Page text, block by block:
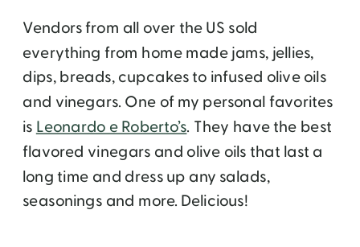
Vendors from all over the US sold
everything from home made jams, jellies,
dips, breads, cupcakes to infused olive oils
and vinegars. One of my personal favorites
is Leonardo e Roberto’s. They have the best
flavored vinegars and olive oils that last a
long time and dress up any salads,
seasonings and more. Delicious!